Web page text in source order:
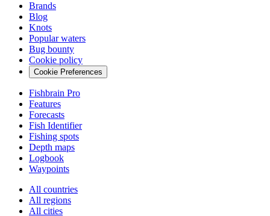
Brands
Blog
Knots
Popular waters
Bug bounty
Cookie policy
Cookie Preferences
Fishbrain Pro
Features
Forecasts
Fish Identifier
Fishing spots
Depth maps
Logbook
Waypoints
All countries
All regions
All cities